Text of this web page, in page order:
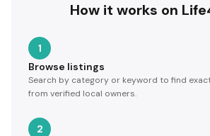
How it works on
1
Browse listings
Search by category or keyword to find
from verified local owners.
2